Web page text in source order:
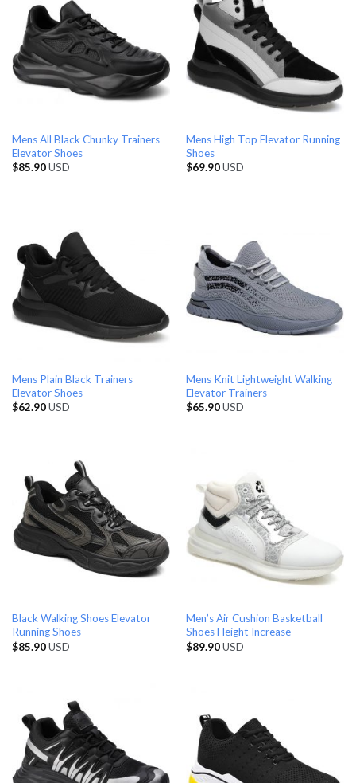
Mens All Black Chunky Trainers
Elevator Shoes
$85.90USD
Mens High Top Elevator Running
Shoes
$69.90USD
Mens Plain Black Trainers
Elevator Shoes
$62.90USD
Mens Knit Lightweight Walking
Elevator Trainers
$65.90USD
Black Walking Shoes Elevator
Running Shoes
$85.90USD
Men’s Air Cushion Basketball
Shoes Height Increase
$89.90USD